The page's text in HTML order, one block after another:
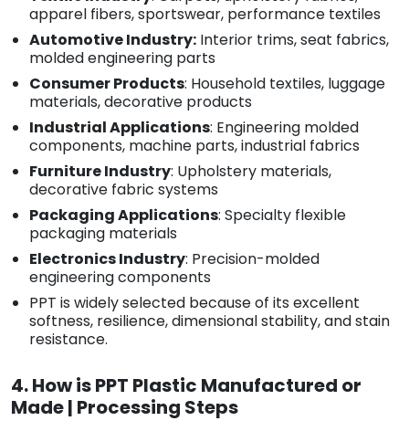
apparel fibers, sportswear, performance textiles
Automotive Industry: Interior trims, seat fabrics,
molded engineering parts
Consumer Products: Household textiles, luggage
materials, decorative products
Industrial Applications: Engineering molded
components, machine parts, industrial fabrics
Furniture Industry: Upholstery materials,
decorative fabric systems
Packaging Applications: Specialty flexible
packaging materials
Electronics Industry: Precision-molded
engineering components
PPT is widely selected because of its excellent
softness, resilience, dimensional stability, and stain
resistance.
4. How is PPT Plastic Manufactured or
Made | Processing Steps